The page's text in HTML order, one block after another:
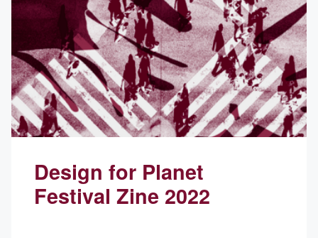
Design for Planet
Festival Zine 2022